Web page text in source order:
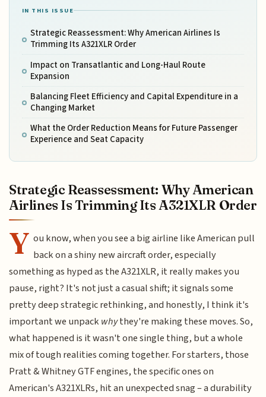
IN THIS ISSUE
Strategic Reassessment: Why American Airlines Is
Trimming Its A321XLR Order
Impact on Transatlantic and Long-Haul Route
Expansion
Balancing Fleet Efficiency and Capital Expenditure in a
Changing Market
What the Order Reduction Means for Future Passenger
Experience and Seat Capacity
Strategic Reassessment: Why American
Airlines Is Trimming Its A321XLR Order
Y ou know, when you see a big airline like American pull
back on a shiny new aircraft order, especially
something as hyped as the A321XLR, it really makes you
pause, right? It's not just a casual shift; it signals some
pretty deep strategic rethinking, and honestly, I think it's
important we unpack whythey're making these moves. So,
what happened is it wasn't one single thing, but a whole
mix of tough realities coming together. For starters, those
Pratt & Whitney GTF engines, the specific ones on
American's A321XLRs, hit an unexpected snag – a durability